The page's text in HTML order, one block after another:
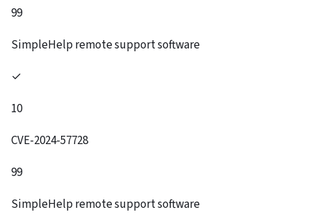
99
SimpleHelp remote support software
✓
10
CVE-2024-57728
99
SimpleHelp remote support software